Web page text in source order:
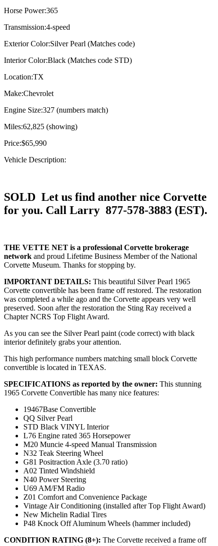
Horse Power:365
Transmission:4-speed
Exterior Color:Silver Pearl (Matches code)
Interior Color:Black (Matches code STD)
Location:TX
Make:Chevrolet
Engine Size:327 (numbers match)
Miles:62,825 (showing)
Price:$65,990
Vehicle Description:
SOLD Let us find another nice Corvette
for you. Call Larry 877-578-3883 (EST).
THE VETTE NET is a professional Corvette brokerage
network and proud Lifetime Business Member of the National
Corvette Museum. Thanks for stopping by.
IMPORTANT DETAILS: This beautiful Silver Pearl 1965
Corvette convertible has been frame off restored. The restoration
was completed a while ago and the Corvette appears very well
preserved. Soon after the restoration the Sting Ray received a
Chapter NCRS Top Flight Award.
As you can see the Silver Pearl paint (code correct) with black
interior definitely grabs your attention.
This high performance numbers matching small block Corvette
convertible is located in TEXAS.
SPECIFICATIONS as reported by the owner: This stunning
1965 Corvette Convertible has many nice features:
19467Base Convertible
QQ Silver Pearl
STD Black VINYL Interior
L76 Engine rated 365 Horsepower
M20 Muncie 4-speed Manual Transmission
N32 Teak Steering Wheel
G81 Positraction Axle (3.70 ratio)
A02 Tinted Windshield
N40 Power Steering
U69 AM/FM Radio
Z01 Comfort and Convenience Package
Vintage Air Conditioning (installed after Top Flight Award)
New Michelin Radial Tires
P48 Knock Off Aluminum Wheels (hammer included)
CONDITION RATING (8+): The Corvette received a frame off